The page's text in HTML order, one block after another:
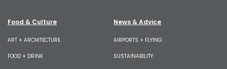
Food & Culture
ART + ARCHITECTURE
FOOD + DRINK
News & Advice
AIRPORTS + FLYING
SUSTAINABILITY